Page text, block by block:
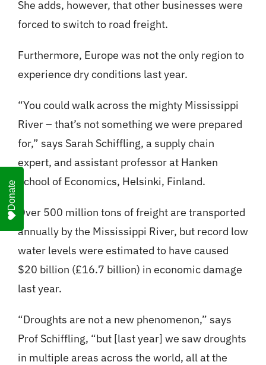
She adds, however, that other businesses were
forced to switch to road freight.
Furthermore, Europe was not the only region to
experience dry conditions last year.
“You could walk across the mighty Mississippi
River – that’s not something we were prepared
for,” says Sarah Schiffling, a supply chain
expert, and assistant professor at Hanken
School of Economics, Helsinki, Finland.
Over 500 million tons of freight are transported
annually by the Mississippi River, but record low
water levels were estimated to have caused
$20 billion (£16.7 billion) in economic damage
last year.
“Droughts are not a new phenomenon,” says
Prof Schiffling, “but [last year] we saw droughts
in multiple areas across the world, all at the
Donate